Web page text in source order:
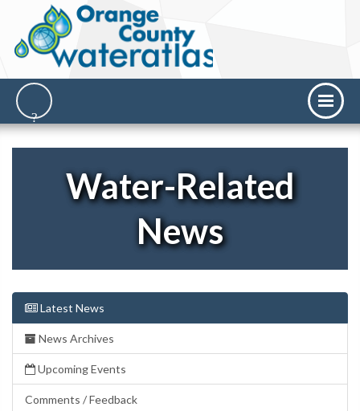
Water-Related
News
Latest News
News Archives
Upcoming Events
Comments / Feedback